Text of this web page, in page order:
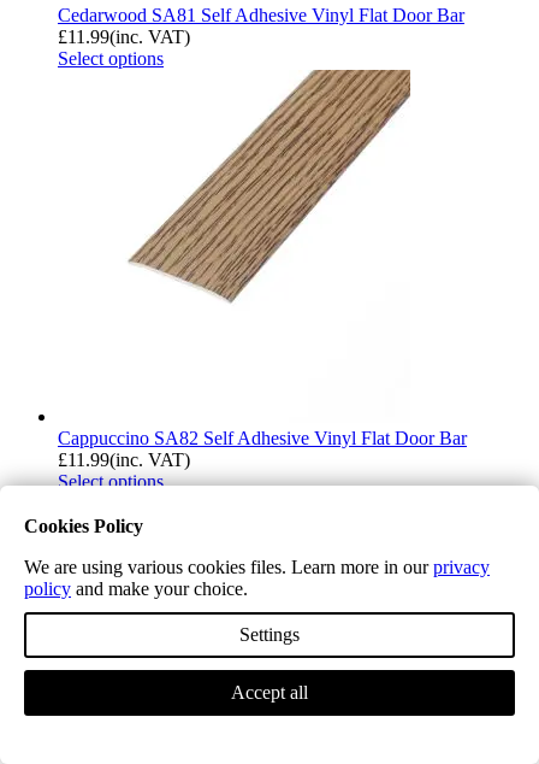
Cedarwood SA81 Self Adhesive Vinyl Flat Door Bar
£11.99(inc. VAT)
Select options
Cappuccino SA82 Self Adhesive Vinyl Flat Door Bar
£11.99(inc. VAT)
Select options
Cookies Policy
We are using various cookies files. Learn more in ourprivacy
policy and make your choice.
Settings
Accept all